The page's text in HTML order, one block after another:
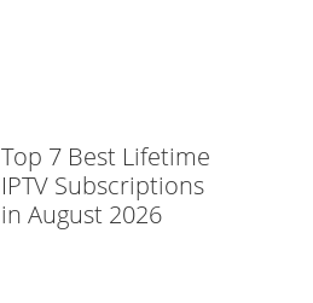
Top 7 Best Lifetime
IPTV Subscriptions
in August 2026